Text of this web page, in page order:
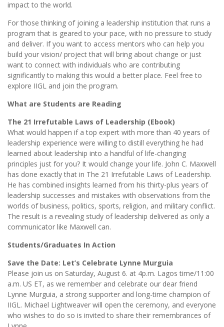
impact to the world.
For those thinking of joining a leadership institution that runs a
program that is geared to your pace, with no pressure to study
and deliver. If you want to access mentors who can help you
build your vision/ project that will bring about change or just
want to connect with individuals who are contributing
significantly to making this would a better place. Feel free to
explore IIGL and join the program.
What are Students are Reading
The 21 Irrefutable Laws of Leadership (Ebook)
What would happen if a top expert with more than 40 years of
leadership experience were willing to distill everything he had
learned about leadership into a handful of life-changing
principles just for you? It would change your life. John C. Maxwell
has done exactly that in The 21 Irrefutable Laws of Leadership.
He has combined insights learned from his thirty-plus years of
leadership successes and mistakes with observations from the
worlds of business, politics, sports, religion, and military conflict.
The result is a revealing study of leadership delivered as only a
communicator like Maxwell can.
Students/Graduates In Action
Save the Date: Let’s Celebrate Lynne Murguia
Please join us on Saturday, August 6. at 4p.m. Lagos time/11:00
a.m. US ET, as we remember and celebrate our dear friend
Lynne Murguia, a strong supporter and long-time champion of
IIGL. Michael Lightweaver will open the ceremony, and everyone
who wishes to do so is invited to share their remembrances of